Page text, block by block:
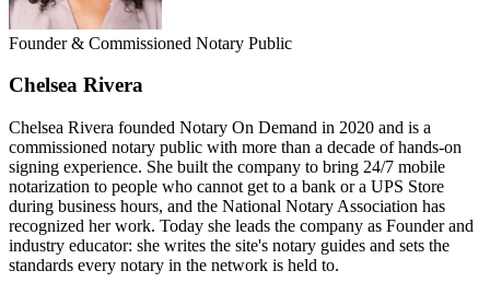
Founder & Commissioned Notary Public
Chelsea Rivera
Chelsea Rivera founded Notary On Demand in 2020 and is a
commissioned notary public with more than a decade of hands-on
signing experience. She built the company to bring 24/7 mobile
notarization to people who cannot get to a bank or a UPS Store
during business hours, and the National Notary Association has
recognized her work. Today she leads the company as Founder and
industry educator: she writes the site's notary guides and sets the
standards every notary in the network is held to.